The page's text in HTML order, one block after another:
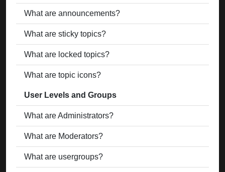
What are announcements?
What are sticky topics?
What are locked topics?
What are topic icons?
User Levels and Groups
What are Administrators?
What are Moderators?
What are usergroups?